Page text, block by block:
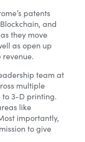
patents
and
they move
as open up
team at
multiple
to 3-D printing.
like
importantly,
to give